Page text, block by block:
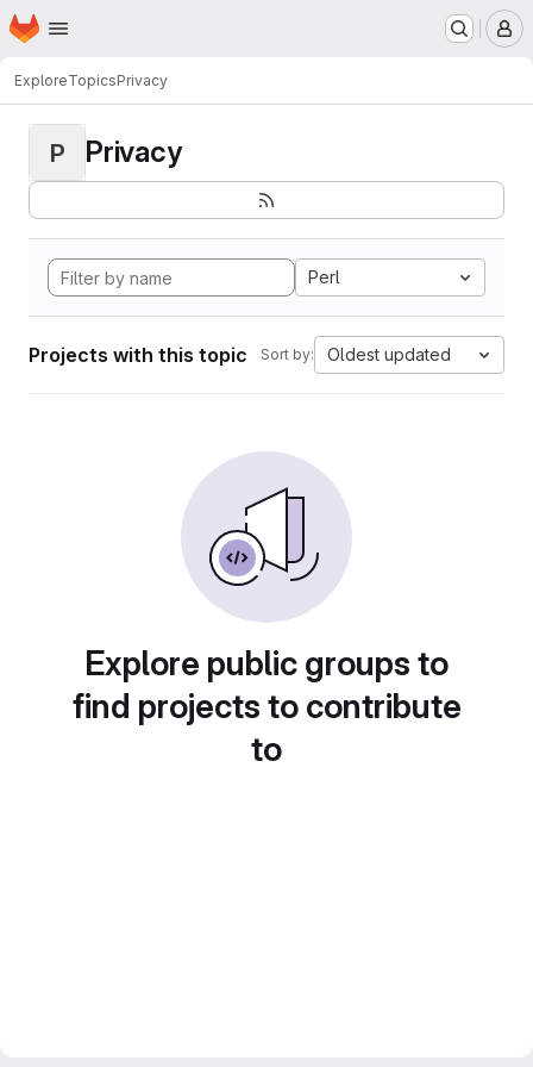
Skip to main content
Homepage
ExploreTopicsPrivacy
P Privacy
Perl
Projects with this topic Sort by: Oldest updated
Explore public groups to
find projects to contribute
to